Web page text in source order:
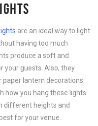
are an ideal way to light
having too much
produce a soft and
your guests. Also, they
lantern decorations.
how you hang these lights.
different heights and
for your venue.